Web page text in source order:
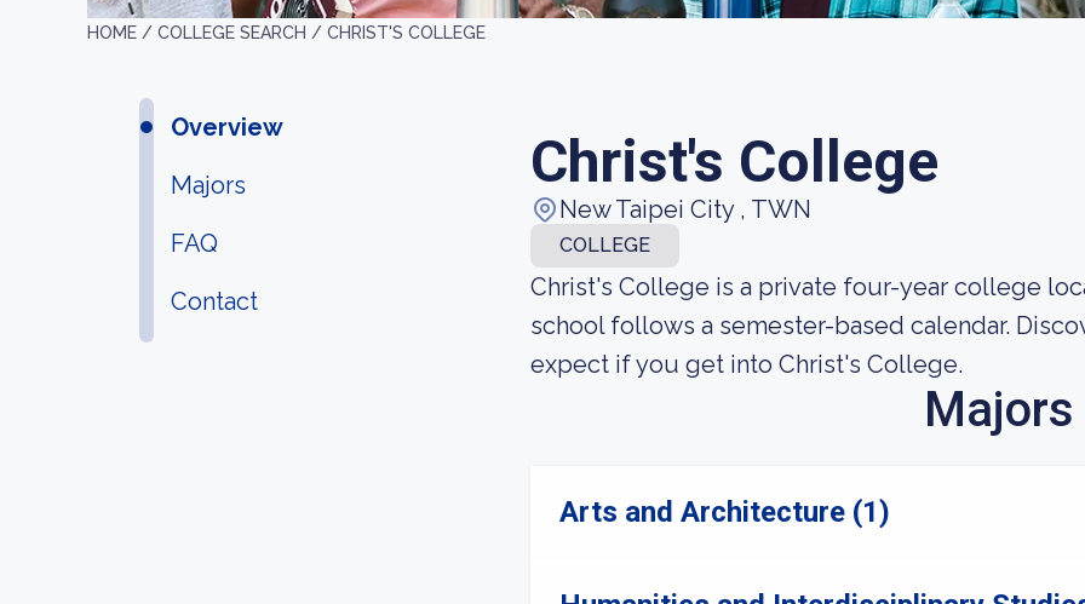
HOME / COLLEGE SEARCH / CHRIST'S COLLEGE
Overview
Majors
FAQ
Contact
Christ's College
New Taipei City , TWN
COLLEGE
Christ's College is a private four-year college
school follows a semester-based calendar.
expect if you get into Christ's College.
Majors
Arts and Architecture (1)